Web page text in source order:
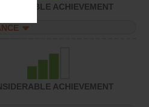
ACHIEVEMENT
ACHIEVEMENT